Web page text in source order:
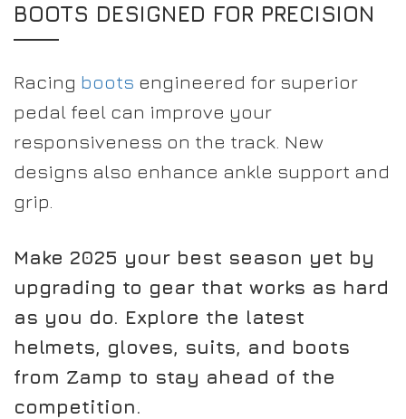
BOOTS DESIGNED FOR PRECISION
Racing boots engineered for superior
pedal feel can improve your
responsiveness on the track. New
designs also enhance ankle support and
grip.
Make 2025 your best season yet by
upgrading to gear that works as hard
as you do. Explore the latest
helmets, gloves, suits, and boots
from Zamp to stay ahead of the
competition.